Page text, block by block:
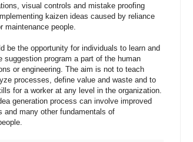
visual controls and mistake proofing
kaizen ideas caused by reliance
people.
be the opportunity for individuals to learn and
program a part of the human
or engineering. The aim is not to teach
processes, define value and waste and to
for a worker at any level in the organization.
generation process can involve improved
many other fundamentals of